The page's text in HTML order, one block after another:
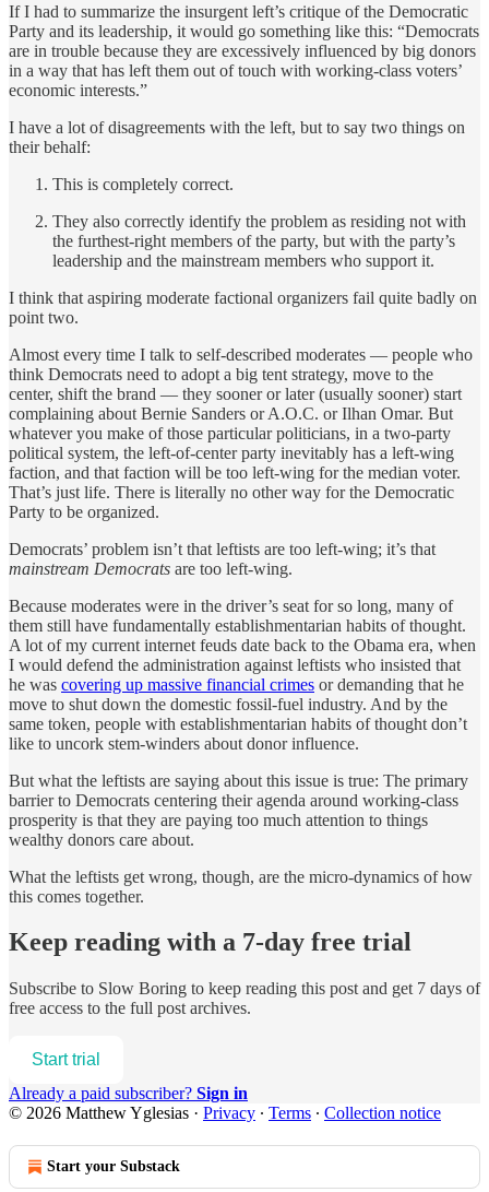
If I had to summarize the insurgent left’s critique of the Democratic
Party and its leadership, it would go something like this: “Democrats
are in trouble because they are excessively influenced by big donors
in a way that has left them out of touch with working-class voters’
economic interests.”
I have a lot of disagreements with the left, but to say two things on
their behalf:
This is completely correct.
They also correctly identify the problem as residing not with
the furthest-right members of the party, but with the party’s
leadership and the mainstream members who support it.
I think that aspiring moderate factional organizers fail quite badly on
point two.
Almost every time I talk to self-described moderates — people who
think Democrats need to adopt a big tent strategy, move to the
center, shift the brand — they sooner or later (usually sooner) start
complaining about Bernie Sanders or A.O.C. or Ilhan Omar. But
whatever you make of those particular politicians, in a two-party
political system, the left-of-center party inevitably has a left-wing
faction, and that faction will be too left-wing for the median voter.
That’s just life. There is literally no other way for the Democratic
Party to be organized.
Democrats’ problem isn’t that leftists are too left-wing; it’s that
mainstream Democrats are too left-wing.
Because moderates were in the driver’s seat for so long, many of
them still have fundamentally establishmentarian habits of thought.
A lot of my current internet feuds date back to the Obama era, when
I would defend the administration against leftists who insisted that
he was covering up massive financial crimes or demanding that he
move to shut down the domestic fossil-fuel industry. And by the
same token, people with establishmentarian habits of thought don’t
like to uncork stem-winders about donor influence.
But what the leftists are saying about this issue is true: The primary
barrier to Democrats centering their agenda around working-class
prosperity is that they are paying too much attention to things
wealthy donors care about.
What the leftists get wrong, though, are the micro-dynamics of how
this comes together.
Keep reading with a 7-day free trial
Subscribe to Slow Boring to keep reading this post and get 7 days of
free access to the full post archives.
Start trial
Already a paid subscriber? Sign in
© 2026 Matthew Yglesias · Privacy ∙ Terms ∙ Collection notice
Start your Substack